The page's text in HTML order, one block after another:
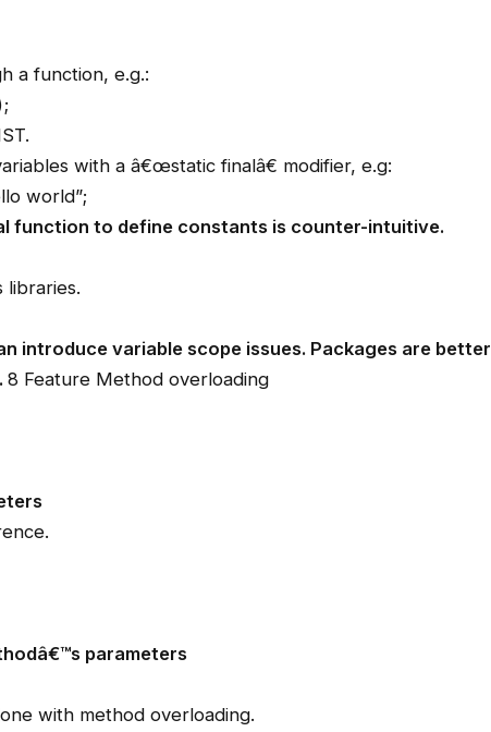
a function, e.g.:
with a â€œstatic finalâ€ modifier, e.g:
world”;
function to define constants is counter-intuitive.
libraries.
introduce variable scope issues. Packages are better
8 Feature Method overloading
parameters
with method overloading.